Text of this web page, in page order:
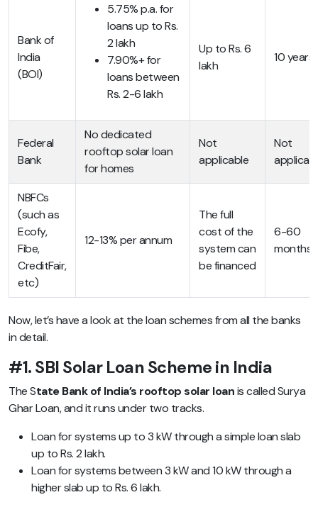
Bank of
India
(BOI)
5.75% p.a. for
loans up to Rs.
2 lakh
7.90%+ for
loans between
Rs. 2-6 lakh
Up to Rs. 6
lakh
10 years
Federal
Bank
No dedicated
rooftop solar loan
for homes
Not
applicable
Not
NBFCs
(such as
Ecofy,
Fibe,
CreditFair,
etc)
12-13% per annum
The full
cost of the
system can
be financed
6-60
months
Now, let’s have a look at the loan schemes from all the banks
in detail.
#1. SBI Solar Loan Scheme in India
The State Bank of India’s rooftop solar loanis called Surya
Ghar Loan, and it runs under two tracks.
Loan for systems up to 3 kW through a simple loan slab
up to Rs. 2 lakh.
Loan for systems between 3 kW and 10 kW through a
higher slab up to Rs. 6 lakh.